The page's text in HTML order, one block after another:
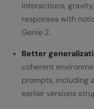
interactions,
responses with
Genie 2.
Better
coherent
prompts, including
earlier versions